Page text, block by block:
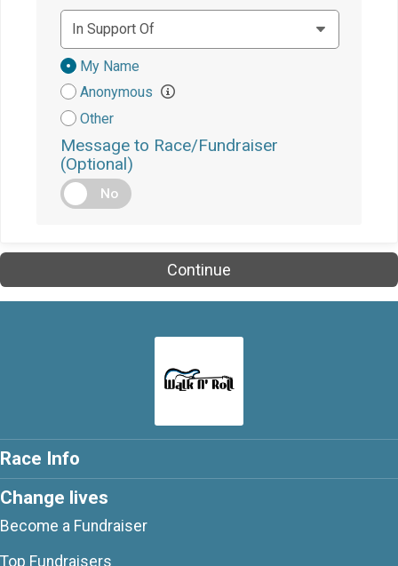
Donation
Attribution
My Name
Anonymous
Other
Message to Race/Fundraiser
(Optional)
No
Continue
Race Info
Change lives
Become a Fundraiser
Top Fundraisers